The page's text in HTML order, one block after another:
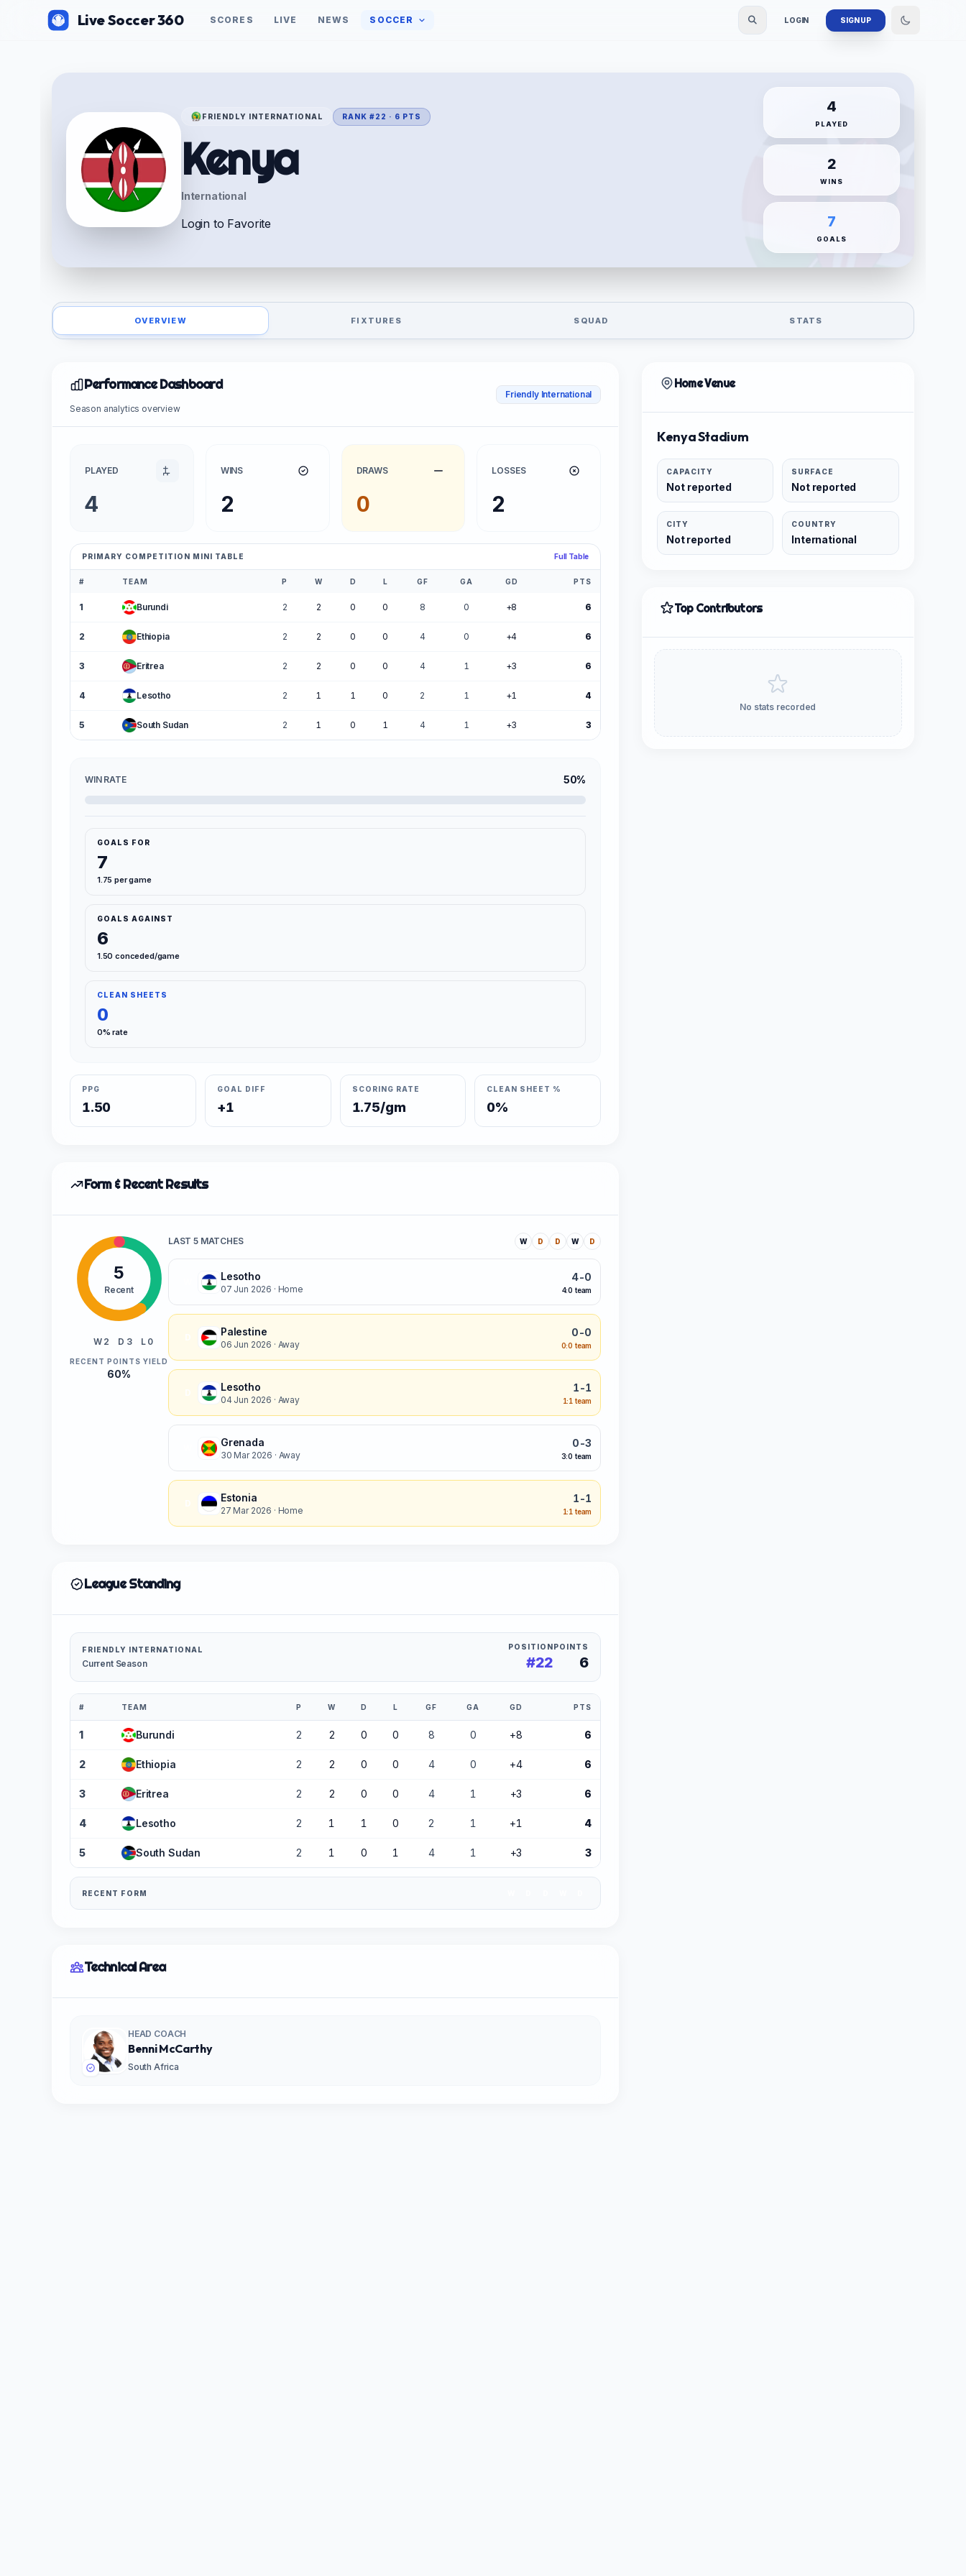
Live Soccer 360 SCORES LIVE NEWS SOCCER LOGIN SIGN UP
FRIENDLY INTERNATIONAL RANK #22 · 6 PTS
Kenya
International
Login to Favorite
4
PLAYED
2
WINS
7
GOALS
OVERVIEW FIXTURES SQUAD STATS
Performance Dashboard
Season analytics overview
Friendly International
PLAYED
4
WINS
2
DRAWS
0
LOSSES
2
PRIMARY COMPETITION MINI TABLE Full Table
# TEAM P W D L GF GA GD PTS
1 Burundi 2 2 0 0 8 0 +8 6
2 Ethiopia 2 2 0 0 4 0 +4 6
3 Eritrea 2 2 0 0 4 1 +3 6
4 Lesotho 2 1 1 0 2 1 +1 4
5 South Sudan 2 1 0 1 4 1 +3 3
WIN RATE 50%
GOALS FOR
7
1.75 per game
GOALS AGAINST
6
1.50 conceded/game
CLEAN SHEETS
0
0% rate
PPG
1.50
GOAL DIFF
+1
SCORING RATE
1.75/gm
CLEAN SHEET %
0%
Form & Recent Results
5
Recent
W 2 D 3 L 0
RECENT POINTS YIELD
60%
LAST 5 MATCHES W D D W D
Lesotho
07 Jun 2026 · Home
4-0
4:0 team
Palestine
06 Jun 2026 · Away
0-0
0:0 team
Lesotho
04 Jun 2026 · Away
1-1
1:1 team
Grenada
30 Mar 2026 · Away
0-3
3:0 team
Estonia
27 Mar 2026 · Home
1-1
1:1 team
League Standing
FRIENDLY INTERNATIONAL
Current Season
POSITION
#22
POINTS
6
# TEAM P W D L GF GA GD PTS
1 Burundi 2 2 0 0 8 0 +8 6
2 Ethiopia 2 2 0 0 4 0 +4 6
3 Eritrea 2 2 0 0 4 1 +3 6
4 Lesotho 2 1 1 0 2 1 +1 4
5 South Sudan 2 1 0 1 4 1 +3 3
RECENT FORM
Technical Area
HEAD COACH
Benni McCarthy
South Africa
Home Venue
Kenya Stadium
CAPACITY
Not reported
SURFACE
Not reported
CITY
Not reported
COUNTRY
International
Top Contributors
No stats recorded